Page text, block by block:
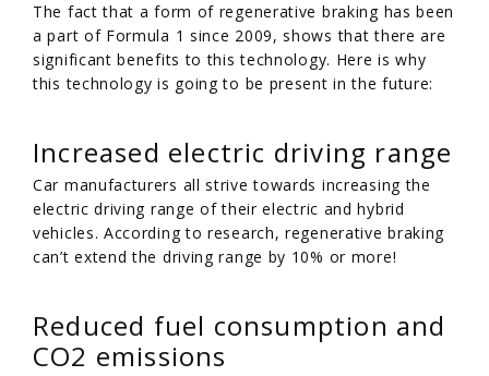
The fact that a form of regenerative braking has been
a part of Formula 1 since 2009, shows that there are
significant benefits to this technology. Here is why
this technology is going to be present in the future:
Increased electric driving range
Car manufacturers all strive towards increasing the
electric driving range of their electric and hybrid
vehicles. According to research, regenerative braking
can’t extend the driving range by 10% or more!
Reduced fuel consumption and
CO2 emissions